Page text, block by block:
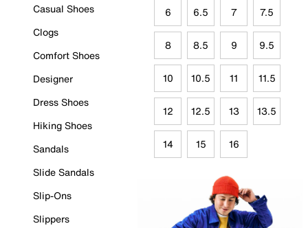
Casual Shoes
Clogs
Comfort Shoes
Designer
Dress Shoes
Hiking Shoes
Sandals
Slide Sandals
Slip-Ons
Slippers
6 6.5 7 7.5
8 8.5 9 9.5
10 10.5 11 11.5
12 12.5 13 13.5
14 15 16